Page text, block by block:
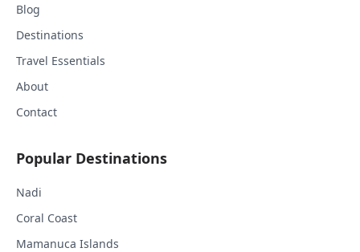
Blog
Destinations
Travel Essentials
About
Contact
Popular Destinations
Nadi
Coral Coast
Mamanuca Islands